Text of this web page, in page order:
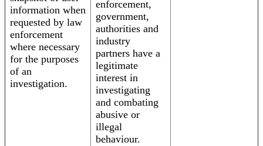
information when
requested by law
enforcement
where necessary
for the purposes
of an
investigation.
enforcement,
government,
authorities and
industry
partners have a
legitimate
interest in
investigating
and combating
abusive or
illegal
behaviour.